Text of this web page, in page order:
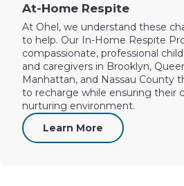
At-Home Respite
At Ohel, we understand these
to help. Our In-Home Respite
compassionate, professional
and caregivers in Brooklyn,
Manhattan, and Nassau County
to recharge while ensuring their
nurturing environment.
Learn More